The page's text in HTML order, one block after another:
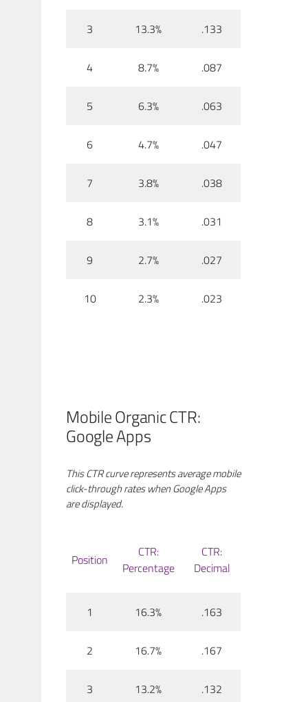
3 13.3% .133
4 8.7% .087
5 6.3% .063
6 4.7% .047
7 3.8% .038
8 3.1% .031
9 2.7% .027
10 2.3% .023
Mobile Organic CTR:
Google Apps
This CTR curve represents average mobile
click-through rates when Google Apps
are displayed.
Position
CTR:
Percentage
CTR:
Decimal
1 16.3% .163
2 16.7% .167
3 13.2% .132